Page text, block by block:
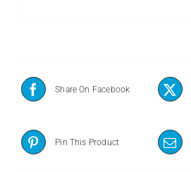
Share On Facebook
Pin This Product